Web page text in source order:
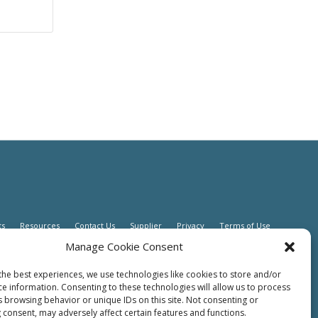
Manage Cookie Consent
best experiences, we use technologies like cookies to store and/or
information. Consenting to these technologies will allow us to process
browsing behavior or unique IDs on this site. Not consenting or
may adversely affect certain features and functions.
Resources Contact Us Supplier Privacy Terms of Use